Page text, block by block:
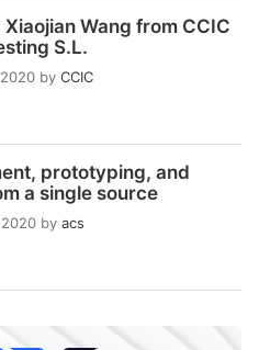
Wang from CCIC
S.L.
by CCIC
prototyping, and
a single source
by acs